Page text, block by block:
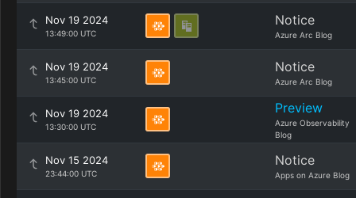
Nov 19 2024
13:49:00 UTC
Notice
Azure Arc Blog
Nov 19 2024
13:45:00 UTC
Notice
Azure Arc Blog
Nov 19 2024
13:30:00 UTC
Preview
Azure Observability
Blog
Nov 15 2024
23:44:00 UTC
Notice
Apps on Azure Blog